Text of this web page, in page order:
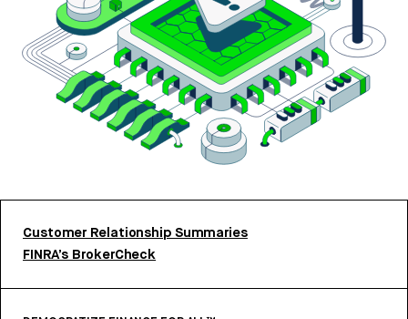
Customer Relationship Summaries
FINRA’s BrokerCheck